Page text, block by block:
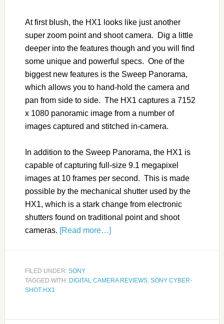
At first blush, the HX1 looks like just another
super zoom point and shoot camera. Dig a little
deeper into the features though and you will find
some unique and powerful specs. One of the
biggest new features is the Sweep Panorama,
which allows you to hand-hold the camera and
pan from side to side. The HX1 captures a 7152
x 1080 panoramic image from a number of
images captured and stitched in-camera.
In addition to the Sweep Panorama, the HX1 is
capable of capturing full-size 9.1 megapixel
images at 10 frames per second. This is made
possible by the mechanical shutter used by the
HX1, which is a stark change from electronic
shutters found on traditional point and shoot
cameras. [Read more…]
FILED UNDER: SONY
TAGGED WITH: DIGITAL CAMERA REVIEWS, SONY CYBER-
SHOT HX1